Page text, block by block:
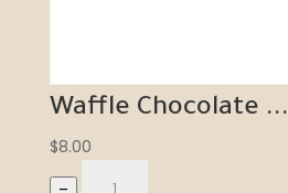
Waffle Chocolate ...
$8.00